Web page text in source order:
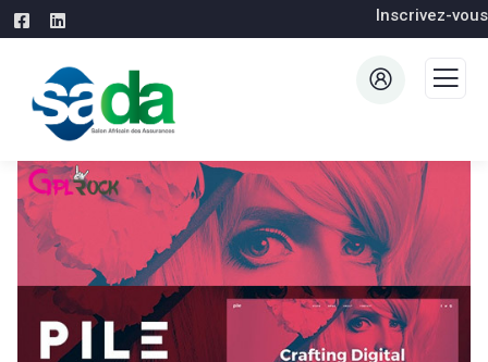
Inscrivez-vous